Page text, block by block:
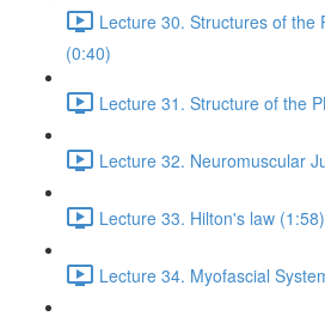
Lecture 30. Structures of the
(0:40)
Lecture 31. Structure of the
Lecture 32. Neuromuscular
Lecture 33. Hilton's law (1:58)
Lecture 34. Myofascial